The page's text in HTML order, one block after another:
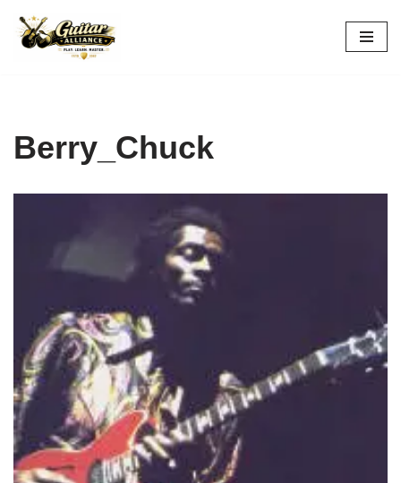
Skip
Berry_Chuck